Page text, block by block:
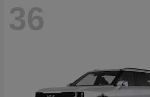
36